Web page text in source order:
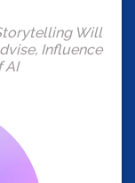
Will
Influence
AI